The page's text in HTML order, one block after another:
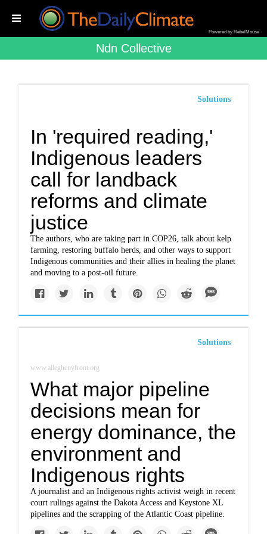
Powered by RebelMouse
Ndn Collective
Solutions
In 'required reading,'
Indigenous leaders
call for landback
reforms and climate
justice
The authors, who are taking part in COP26, talk about kelp
farming, restoring buffalo herds, and other ways to support
Indigenous communities and their allies in healing the planet
and moving to a post-oil future.
Solutions
www.alleghenyfront.org
What major pipeline
decisions mean for
energy dominance, the
environment and
Indigenous rights
A journalist and an Indigenous rights activist weigh in recent
court rulings against the Dakota Access and Keystone XL
pipelines and the scrapping of the Atlantic Coast pipeline.